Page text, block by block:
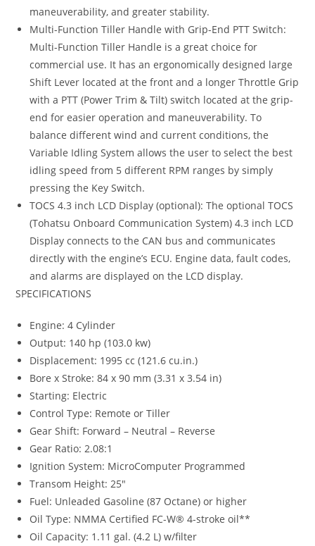
maneuverability, and greater stability.
Multi-Function Tiller Handle with Grip-End PTT Switch:
Multi-Function Tiller Handle is a great choice for
commercial use. It has an ergonomically designed large
Shift Lever located at the front and a longer Throttle Grip
with a PTT (Power Trim & Tilt) switch located at the grip-
end for easier operation and maneuverability. To
balance different wind and current conditions, the
Variable Idling System allows the user to select the best
idling speed from 5 different RPM ranges by simply
pressing the Key Switch.
TOCS 4.3 inch LCD Display (optional): The optional TOCS
(Tohatsu Onboard Communication System) 4.3 inch LCD
Display connects to the CAN bus and communicates
directly with the engine’s ECU. Engine data, fault codes,
and alarms are displayed on the LCD display.
SPECIFICATIONS
Engine: 4 Cylinder
Output: 140 hp (103.0 kw)
Displacement: 1995 cc (121.6 cu.in.)
Bore x Stroke: 84 x 90 mm (3.31 x 3.54 in)
Starting: Electric
Control Type: Remote or Tiller
Gear Shift: Forward – Neutral – Reverse
Gear Ratio: 2.08:1
Ignition System: MicroComputer Programmed
Transom Height: 25″
Fuel: Unleaded Gasoline (87 Octane) or higher
Oil Type: NMMA Certified FC-W® 4-stroke oil**
Oil Capacity: 1.11 gal. (4.2 L) w/filter